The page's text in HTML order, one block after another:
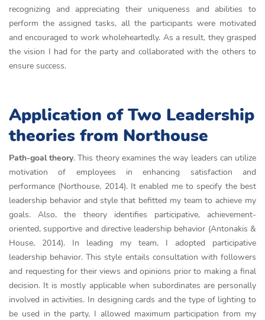
recognizing and appreciating their uniqueness and abilities to
perform the assigned tasks, all the participants were motivated
and encouraged to work wholeheartedly. As a result, they grasped
the vision I had for the party and collaborated with the others to
ensure success.
Application of Two Leadership
theories from Northouse
Path-goal theory. This theory examines the way leaders can utilize
motivation of employees in enhancing satisfaction and
performance (Northouse, 2014). It enabled me to specify the best
leadership behavior and style that befitted my team to achieve my
goals. Also, the theory identifies participative, achievement-
oriented, supportive and directive leadership behavior (Antonakis &
House, 2014). In leading my team, I adopted participative
leadership behavior. This style entails consultation with followers
and requesting for their views and opinions prior to making a final
decision. It is mostly applicable when subordinates are personally
involved in activities. In designing cards and the type of lighting to
be used in the party, I allowed maximum participation from my